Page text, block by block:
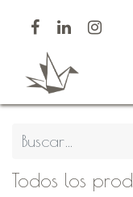
Todos los